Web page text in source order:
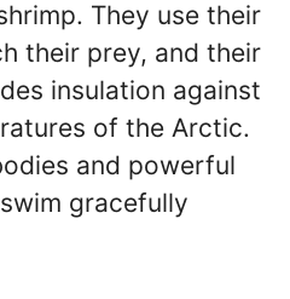
They use their
their prey, and their
insulation against
of the Arctic.
and powerful
gracefully